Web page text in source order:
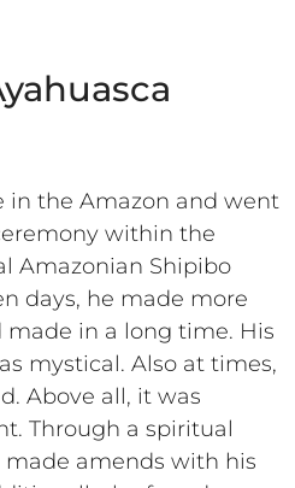
in the Amazon and went
within the
Amazonian Shipibo
days, he made more
made in a long time. His
mystical. Also at times,
Above all, it was
Through a spiritual
made amends with his